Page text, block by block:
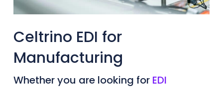
Celtrino EDI for
Manufacturing
Whether you are looking for EDI